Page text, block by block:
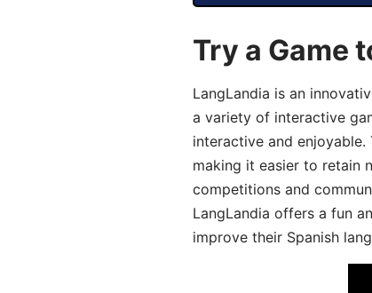
Try a Game
LangLandia is an
a variety of interactive
interactive and
making it easier to retain
competitions and
LangLandia offers a fun
improve their Spanish